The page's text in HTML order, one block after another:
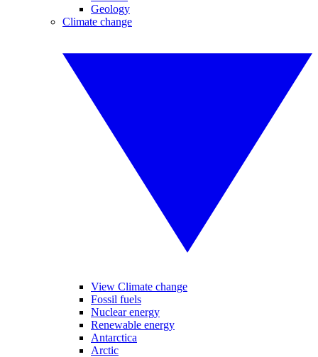
Geology
Climate change
View Climate change
Fossil fuels
Nuclear energy
Renewable energy
Antarctica
Arctic